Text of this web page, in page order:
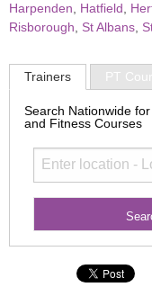
Harpenden Hatfield
Risborough
St Albans
Trainers PT
Search Nationwide
and Fitness Courses